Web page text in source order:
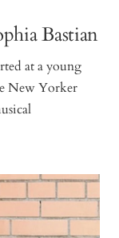
Bastian
at a young
New Yorker